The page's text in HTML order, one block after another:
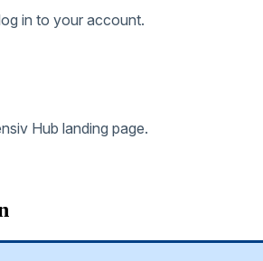
in to your account.
Hub landing page.